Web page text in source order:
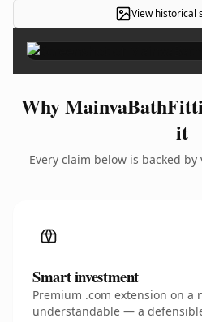
View historical
Why
it
Every claim below is backed
Smart investment
Premium .com extension on a
understandable — a